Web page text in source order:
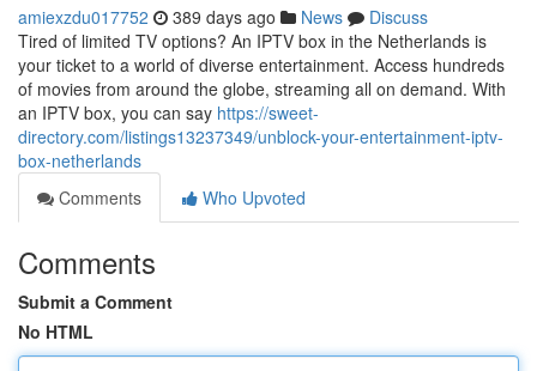
amiexzdu017752 389 days ago News
Discuss
Tired of limited TV options? An IPTV box in the Netherlands is
your ticket to a world of diverse entertainment. Access hundreds
of movies from around the globe, streaming all on demand. With
an IPTV box, you can say https://sweet-
directory.com/listings13237349/unblock-your-entertainment-iptv-
box-netherlands
Comments
Who Upvoted
Comments
Submit a Comment
No HTML